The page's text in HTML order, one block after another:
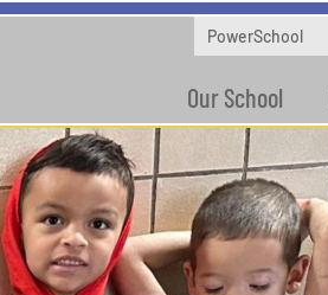
Our School
PowerSchool